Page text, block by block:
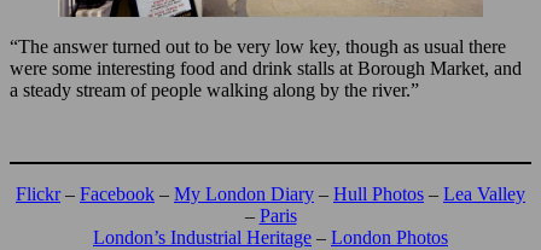
“The answer turned out to be very low key, though as usual there
were some interesting food and drink stalls at Borough Market, and
a steady stream of people walking along by the river.”
Flickr– Facebook – My London Diary – Hull Photos – Lea Valley
– Paris
London’s Industrial Heritage – London Photos